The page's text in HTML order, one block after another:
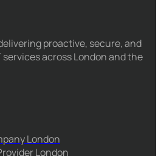
proactive, secure, and
across London and the
London
London